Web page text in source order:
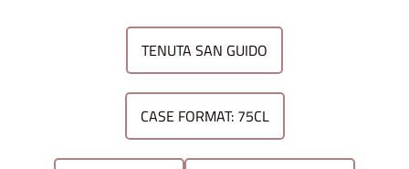
TENUTA SAN GUIDO
CASE FORMAT: 75CL